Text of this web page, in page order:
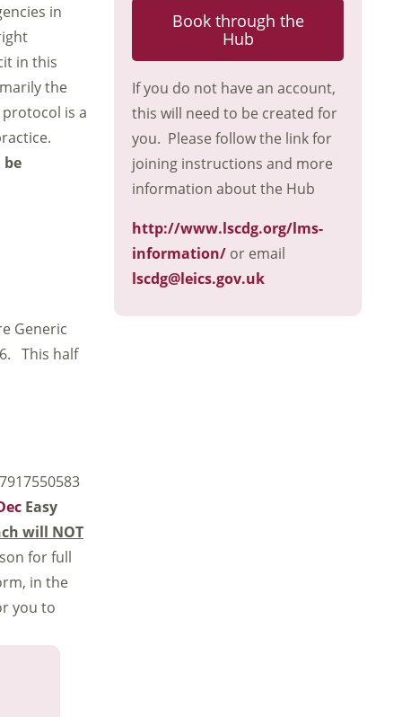
in
in this
the
is a
be
Generic
This half
Easy
will NOT
for full
in the
you to
Book through the
Hub
If you do not have an account,
this will need to be created for
you. Please follow the link for
joining instructions and more
information about the Hub
http://www.lscdg.org/lms-
information/ or email
lscdg@leics.gov.uk